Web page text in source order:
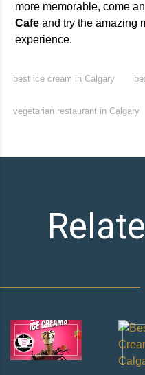
more memorable, come
Cafeand try the amazing
experience.
best ice cream in Calgary
vegetarian restaurant in Calgary